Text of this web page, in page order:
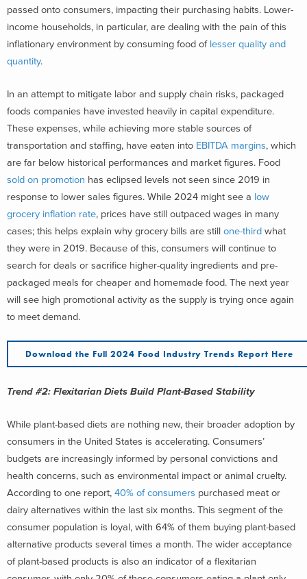
passed onto consumers, impacting their purchasing habits. Lower-
income households, in particular, are dealing with the pain of this
inflationary environment by consuming food of lesser quality and
quantity.
In an attempt to mitigate labor and supply chain risks, packaged
foods companies have invested heavily in capital expenditure.
These expenses, while achieving more stable sources of
transportation and staffing, have eaten into EBITDA margins, which
are far below historical performances and market figures. Food
sold on promotion has eclipsed levels not seen since 2019 in
response to lower sales figures. While 2024 might see a low
grocery inflation rate, prices have still outpaced wages in many
cases; this helps explain why grocery bills are still one-third what
they were in 2019. Because of this, consumers will continue to
search for deals or sacrifice higher-quality ingredients and pre-
packaged meals for cheaper and homemade food. The next year
will see high promotional activity as the supply is trying once again
to meet demand.
Download the Full 2024 Food Industry Trends Report Here
Trend #2: Flexitarian Diets Build Plant-Based Stability
While plant-based diets are nothing new, their broader adoption by
consumers in the United States is accelerating. Consumers’
budgets are increasingly informed by personal convictions and
health concerns, such as environmental impact or animal cruelty.
According to one report, 40% of consumers purchased meat or
dairy alternatives within the last six months. This segment of the
consumer population is loyal, with 64% of them buying plant-based
alternative products several times a month. The wider acceptance
of plant-based products is also an indicator of a flexitarian